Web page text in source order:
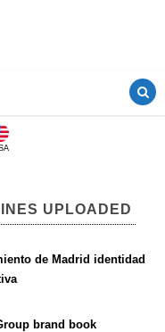
UPLOADED
de Madrid identidad
brand book